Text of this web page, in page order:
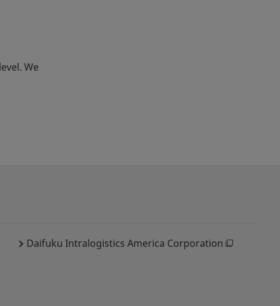
We
Daifuku Intralogistics America Corporation